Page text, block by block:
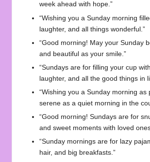
week ahead with hope.”
“Wishing you a Sunday morning
laughter, and all things wonderful.”
“Good morning! May your Sunday
and beautiful as your smile.”
“Sundays are for filling your cup
laughter, and all the good things in
“Wishing you a Sunday morning as
serene as a quiet morning in the
“Good morning! Sundays are for
and sweet moments with loved
“Sunday mornings are for lazy
hair, and big breakfasts.”